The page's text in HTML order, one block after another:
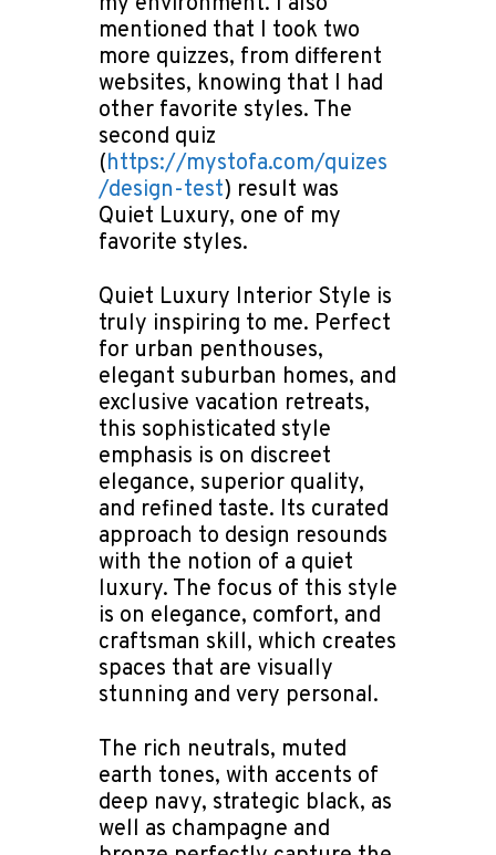
mentioned that I took two
more quizzes, from different
websites, knowing that I had
other favorite styles. The
second quiz
(https://mystofa.com/quizes
/design-test) result was
Quiet Luxury, one of my
favorite styles.
Quiet Luxury Interior Style is
truly inspiring to me. Perfect
for urban penthouses,
elegant suburban homes, and
exclusive vacation retreats,
this sophisticated style
emphasis is on discreet
elegance, superior quality,
and refined taste. Its curated
approach to design resounds
with the notion of a quiet
luxury. The focus of this style
is on elegance, comfort, and
craftsman skill, which creates
spaces that are visually
stunning and very personal.
The rich neutrals, muted
earth tones, with accents of
deep navy, strategic black, as
well as champagne and